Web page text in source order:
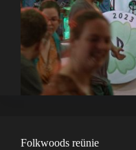
Folkwoods reünie